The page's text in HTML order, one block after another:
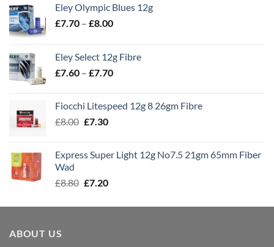
Eley Olympic Blues 12g
£7.70 – £8.00Price
through
£8.00
Eley Select 12g Fibre
£7.60 – £7.70Price
through
Fiocchi Litespeed 12g 8 26gm Fibre
£8.00 Original
£8.00.
£7.30Current
£7.30.
Express Super Light 12g No7.5 21gm 65mm Fiber
Wad
£8.80 Original
was:
£7.20Current
is:
ABOUT US